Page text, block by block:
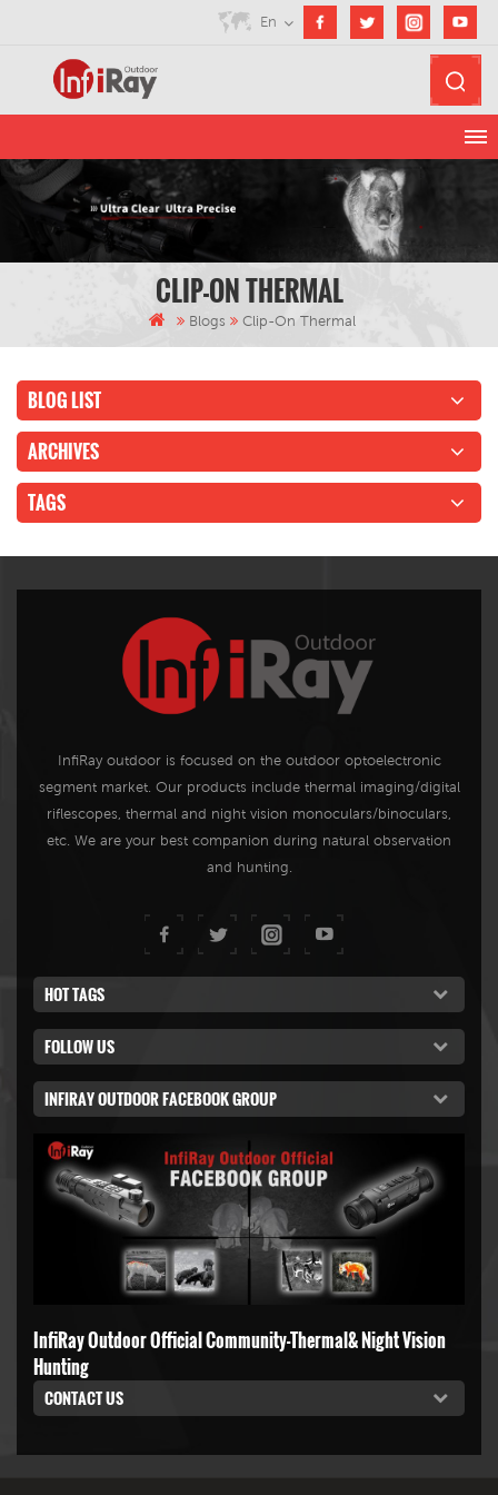
En
CLIP-ON THERMAL
Blogs Clip-On Thermal
BLOG LIST
ARCHIVES
TAGS
InfiRay outdoor is focused on the outdoor optoelectronic
segment market. Our products include thermal imaging/digital
riflescopes, thermal and night vision monoculars/binoculars,
etc. We are your best companion during natural observation
and hunting.
HOT TAGS
FOLLOW US
INFIRAY OUTDOOR FACEBOOK GROUP
InfiRay Outdoor Official Community-Thermal& Night Vision
Hunting
CONTACT US